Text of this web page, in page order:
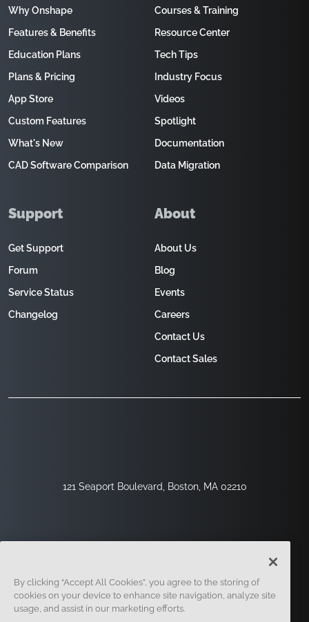
121 Seaport Boulevard, Boston, MA 02210
Why Onshape
Features & Benefits
Education Plans
Plans & Pricing
App Store
Custom Features
What's New
CAD Software Comparison
Courses & Training
Resource Center
Tech Tips
Industry Focus
Videos
Spotlight
Documentation
Data Migration
Support
Get Support
Forum
Service Status
Changelog
About
About Us
Blog
Events
Careers
Contact Us
Contact Sales
Legal
By clicking “Accept All Cookies”, you agree to the storing of
cookies on your device to enhance site navigation, analyze site
usage, and assist in our marketing efforts.